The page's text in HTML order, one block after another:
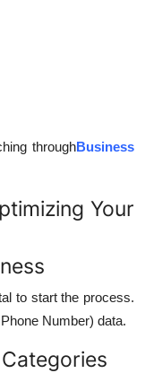
throughBusiness
Your
to start the process.
Number) data.